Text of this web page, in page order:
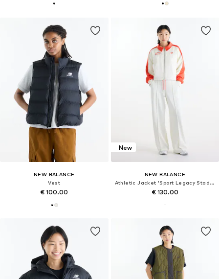
NEW BALANCE
Vest
€ 100.00
New
NEW BALANCE
Athletic Jacket 'Sport Legacy Stadium Jacket'
€ 130.00